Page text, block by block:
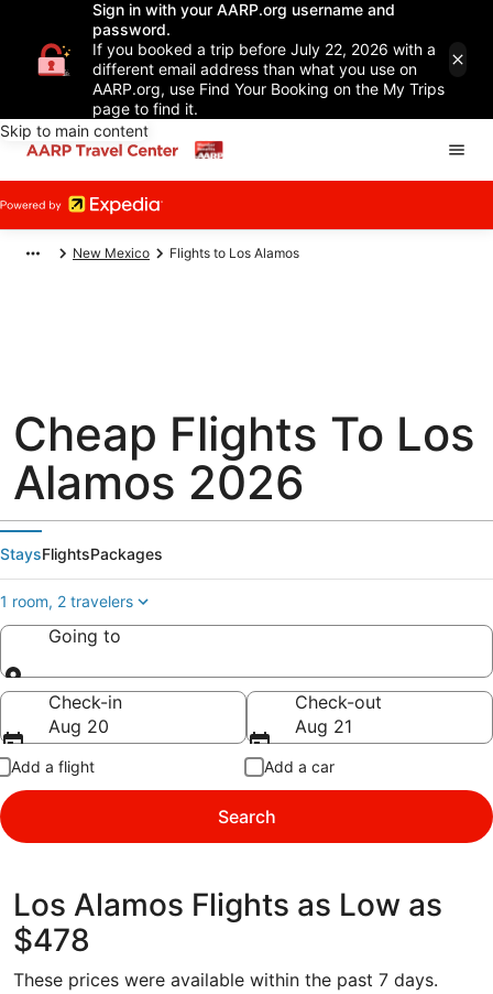
Sign in with your AARP.org username and
password.
If you booked a trip before July 22, 2026 with a
different email address than what you use on
AARP.org, use Find Your Booking on the My Trips
page to find it.
Skip to main content
New Mexico Flights to Los Alamos
Cheap Flights To Los
Alamos 2026
StaysFlightsPackages
1 room, 2 travelers
Going to
Going to
Check-in
Aug 20
Check-out
Aug 21
Add a flight Add a car
Search
Los Alamos Flights as Low as
$478
These prices were available within the past 7 days.